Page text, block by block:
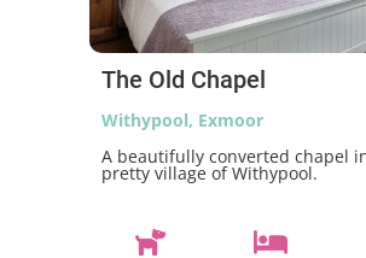
The Old Chapel
Withypool, Exmoor
A beautifully converted chapel
pretty village of Withypool.